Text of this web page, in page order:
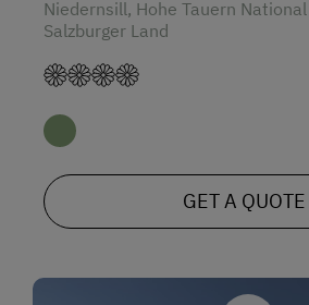
Niedernsill, Hohe Tauern
Salzburger Land
GET A QUOTE